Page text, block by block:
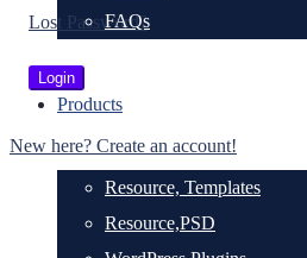
Lost Password?
New here? Create an account!
FAQs
Products
Resource, Templates
Resource,PSD